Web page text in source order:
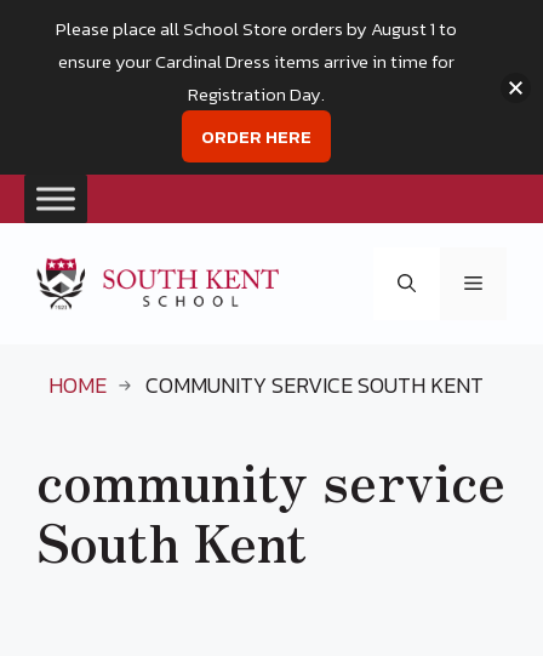
content
Menu
HOME COMMUNITY SERVICE SOUTH KENT
community service
South Kent
Please place all School Store orders by August 1 to
ensure your Cardinal Dress items arrive in time for
Registration Day.
ORDER HERE